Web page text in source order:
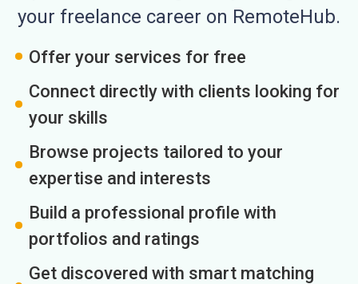
your freelance career on RemoteHub.
Offer your services for free
Connect directly with clients looking for
your skills
Browse projects tailored to your
expertise and interests
Build a professional profile with
portfolios and ratings
Get discovered with smart matching